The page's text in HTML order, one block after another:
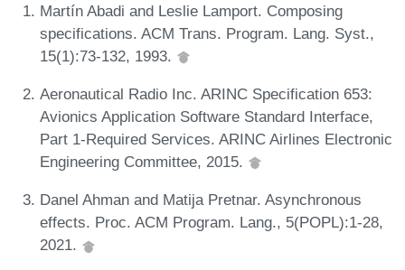
Martín Abadi and Leslie Lamport. Composing
specifications. ACM Trans. Program. Lang. Syst.,
15(1):73-132, 1993.
Aeronautical Radio Inc. ARINC Specification 653:
Avionics Application Software Standard Interface,
Part 1-Required Services. ARINC Airlines Electronic
Engineering Committee, 2015.
Danel Ahman and Matija Pretnar. Asynchronous
effects. Proc. ACM Program. Lang., 5(POPL):1-28,
2021.